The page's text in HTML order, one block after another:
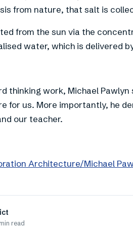
from nature, that salt is
from the sun via the
water, which is delivered
thinking work, Michael
for us. More importantly, he
our teacher.
Architecture/Michael
read